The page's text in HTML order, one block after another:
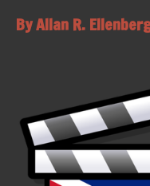
By Allan R.